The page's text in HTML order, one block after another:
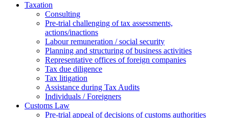
Taxation
Consulting
Pre-trial challenging of tax assessments,
actions/inactions
Labour remuneration / social security
Planning and structuring of business activities
Representative offices of foreign companies
Tax due diligence
Tax litigation
Assistance during Tax Audits
Individuals / Foreigners
Customs Law
Pre-trial appeal of decisions of customs authorities